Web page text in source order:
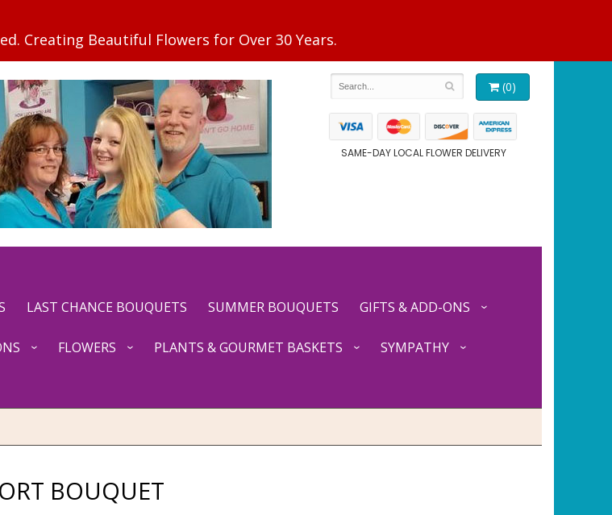
(0)
SAME-DAY LOCAL FLOWER DELIVERY
LAST CHANCE BOUQUETS SUMMER BOUQUETS GIFTS & ADD-ONS
FLOWERS PLANTS & GOURMET BASKETS SYMPATHY
BOUQUET